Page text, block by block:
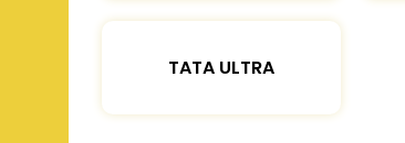
TATA ULTRA